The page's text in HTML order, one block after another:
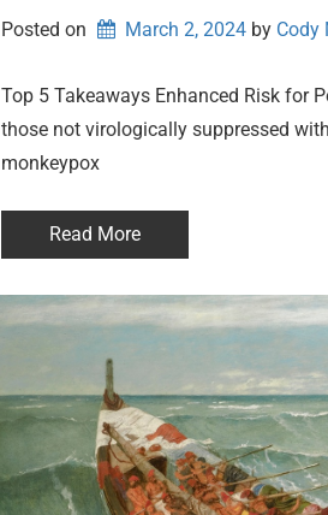
Posted on March 2, 2024 by Cody
Top 5 Takeaways Enhanced Risk for
those not virologically suppressed
monkeypox
Read More